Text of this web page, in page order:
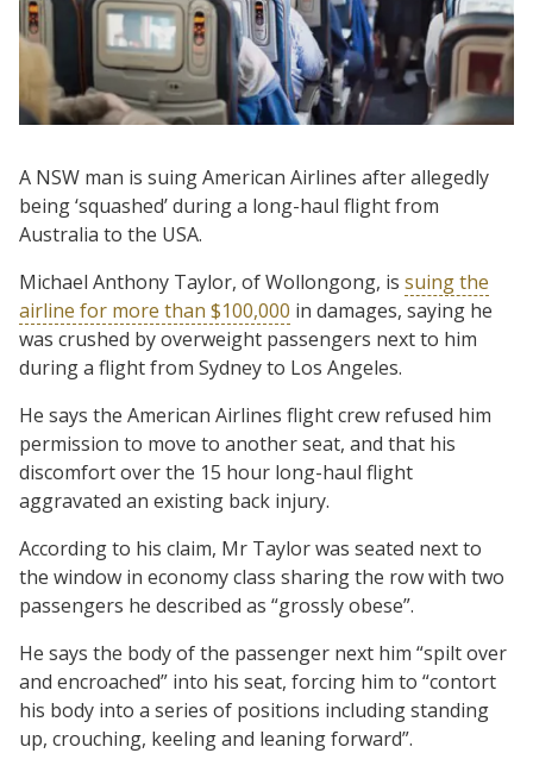
A NSW man is suing American Airlines after allegedly
being ‘squashed’ during a long-haul flight from
Australia to the USA.
Michael Anthony Taylor, of Wollongong, is suing the
airline for more than $100,000 in damages, saying he
was crushed by overweight passengers next to him
during a flight from Sydney to Los Angeles.
He says the American Airlines flight crew refused him
permission to move to another seat, and that his
discomfort over the 15 hour long-haul flight
aggravated an existing back injury.
According to his claim, Mr Taylor was seated next to
the window in economy class sharing the row with two
passengers he described as “grossly obese”.
He says the body of the passenger next him “spilt over
and encroached” into his seat, forcing him to “contort
his body into a series of positions including standing
up, crouching, keeling and leaning forward”.